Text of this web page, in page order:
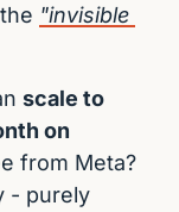
scale to
on
from Meta?
- purely